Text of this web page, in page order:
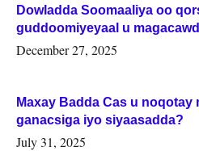
Dowladda Soomaaliya oo
guddoomiyeyaal u
Woqooyi Galbeed iyo
December 27, 2025
Maxay Badda Cas u noqotay
ganacsiga iyo siyaasadda?
July 31, 2025